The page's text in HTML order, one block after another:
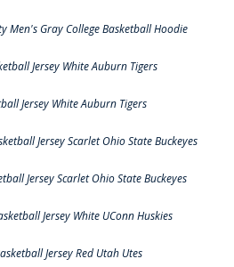
Men's Gray College Basketball Hoodie
Jersey White Auburn Tigers
Jersey White Auburn Tigers
Jersey Scarlet Ohio State Buckeyes
Jersey Scarlet Ohio State Buckeyes
Jersey White UConn Huskies
Jersey Red Utah Utes